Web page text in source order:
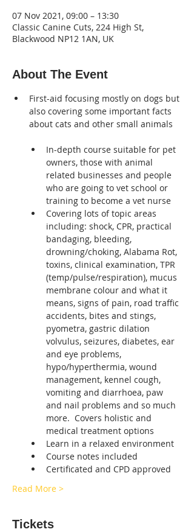
07 Nov 2021, 09:00 – 13:30
Classic Canine Cuts, 224 High St,
Blackwood NP12 1AN, UK
About The Event
First-aid focusing mostly on dogs but
also covering some important facts
about cats and other small animals
In-depth course suitable for pet
owners, those with animal
related businesses and people
who are going to vet school or
training to become a vet nurse
Covering lots of topic areas
including: shock, CPR, practical
bandaging, bleeding,
drowning/choking, Alabama Rot,
toxins, clinical examination, TPR
(temp/pulse/respiration), mucus
membrane colour and what it
means, signs of pain, road traffic
accidents, bites and stings,
pyometra, gastric dilation
volvulus, seizures, diabetes, ear
and eye problems,
hypo/hyperthermia, wound
management, kennel cough,
vomiting and diarrhoea, paw
and nail problems and so much
more.  Covers holistic and
medical treatment options
Learn in a relaxed environment
Course notes included
Certificated and CPD approved
Read More >
Tickets